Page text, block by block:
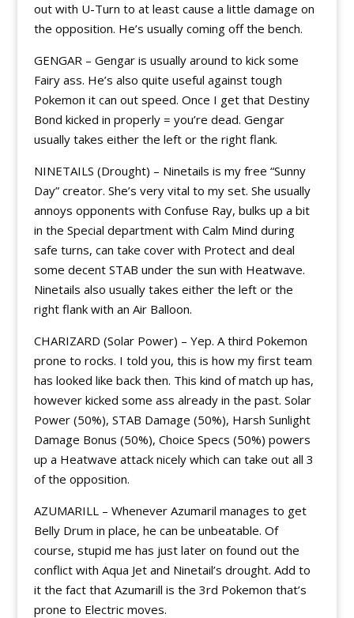
out with U-Turn to at least cause a little damage on
the opposition. He’s usually coming off the bench.
GENGAR – Gengar is usually around to kick some
Fairy ass. He’s also quite useful against tough
Pokemon it can out speed. Once I get that Destiny
Bond kicked in properly = you’re dead. Gengar
usually takes either the left or the right flank.
NINETAILS (Drought) – Ninetails is my free “Sunny
Day” creator. She’s very vital to my set. She usually
annoys opponents with Confuse Ray, bulks up a bit
in the Special department with Calm Mind during
safe turns, can take cover with Protect and deal
some decent STAB under the sun with Heatwave.
Ninetails also usually takes either the left or the
right flank with an Air Balloon.
CHARIZARD (Solar Power) – Yep. A third Pokemon
prone to rocks. I told you, this is how my first team
has looked like back then. This kind of match up has,
however kicked some ass already in the past. Solar
Power (50%), STAB Damage (50%), Harsh Sunlight
Damage Bonus (50%), Choice Specs (50%) powers
up a Heatwave attack nicely which can take out all 3
of the opposition.
AZUMARILL – Whenever Azumaril manages to get
Belly Drum in place, he can be unbeatable. Of
course, stupid me has just later on found out the
conflict with Aqua Jet and Ninetail’s drought. Add to
it the fact that Azumarill is the 3rd Pokemon that’s
prone to Electric moves.